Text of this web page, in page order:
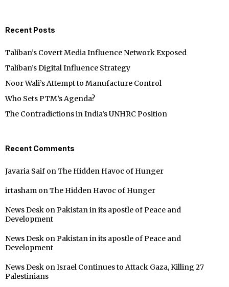
Recent Posts
Taliban’s Covert Media Influence Network Exposed
Taliban’s Digital Influence Strategy
Noor Wali’s Attempt to Manufacture Control
Who Sets PTM’s Agenda?
The Contradictions in India’s UNHRC Position
Recent Comments
Javaria Saif onThe Hidden Havoc of Hunger
irtasham onThe Hidden Havoc of Hunger
News Desk onPakistan in its apostle of Peace and
Development
News Desk onPakistan in its apostle of Peace and
Development
News Desk onIsrael Continues to Attack Gaza, Killing 27
Palestinians